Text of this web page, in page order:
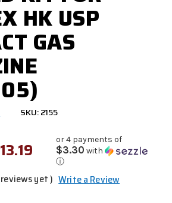
HK USP
GAS
SKU: 2155
or 4 payments of
$3.30 with
ⓘ
reviews yet ) Write a Review